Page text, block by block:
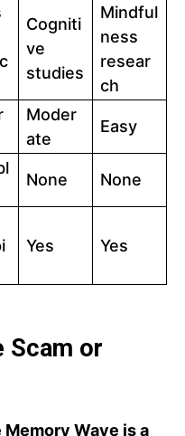
Cogniti
ve
studies
Mindful
ness
resear
ch
Moder
ate
Easy
None None
Yes Yes
Scam or
Memory Wave is a